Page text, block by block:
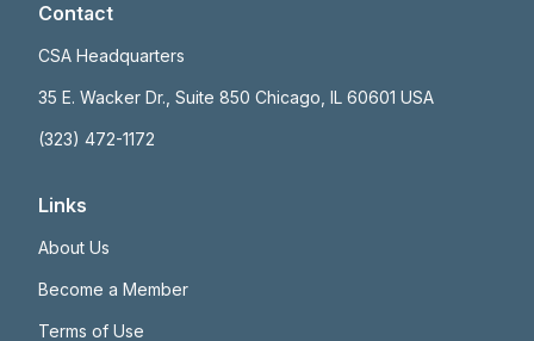
Contact
CSA Headquarters
35 E. Wacker Dr., Suite 850 Chicago, IL 60601 USA
(323) 472-1172
Links
About Us
Become a Member
Terms of Use